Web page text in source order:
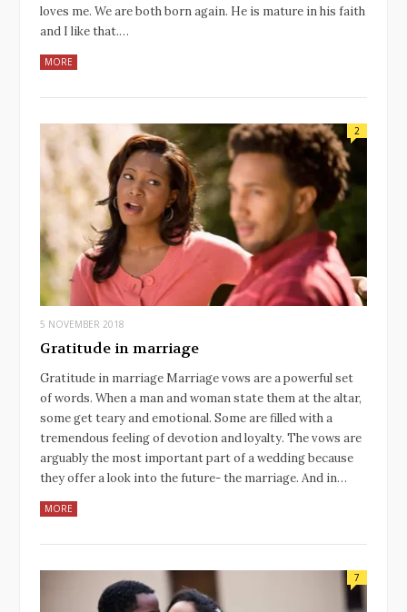
loves me. We are both born again. He is mature in his faith
and I like that.…
MORE
2
5 NOVEMBER 2018
Gratitude in marriage
Gratitude in marriage Marriage vows are a powerful set
of words. When a man and woman state them at the altar,
some get teary and emotional. Some are filled with a
tremendous feeling of devotion and loyalty. The vows are
arguably the most important part of a wedding because
they offer a look into the future- the marriage. And in…
MORE
7